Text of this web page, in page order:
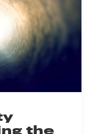
the